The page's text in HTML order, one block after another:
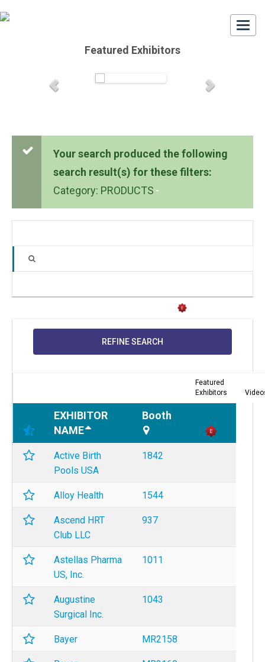
Featured Exhibitors
Your search produced the following
search result(s) for these filters:
Category: PRODUCTS
REFINE SEARCH
Featured
Exhibitors
EXHIBITOR
NAME
Booth
Active Birth
Pools USA
1842
Alloy Health 1544
Ascend HRT
Club LLC
937
Astellas Pharma
US, Inc.
1011
Augustine
Surgical Inc.
1043
Bayer MR2158